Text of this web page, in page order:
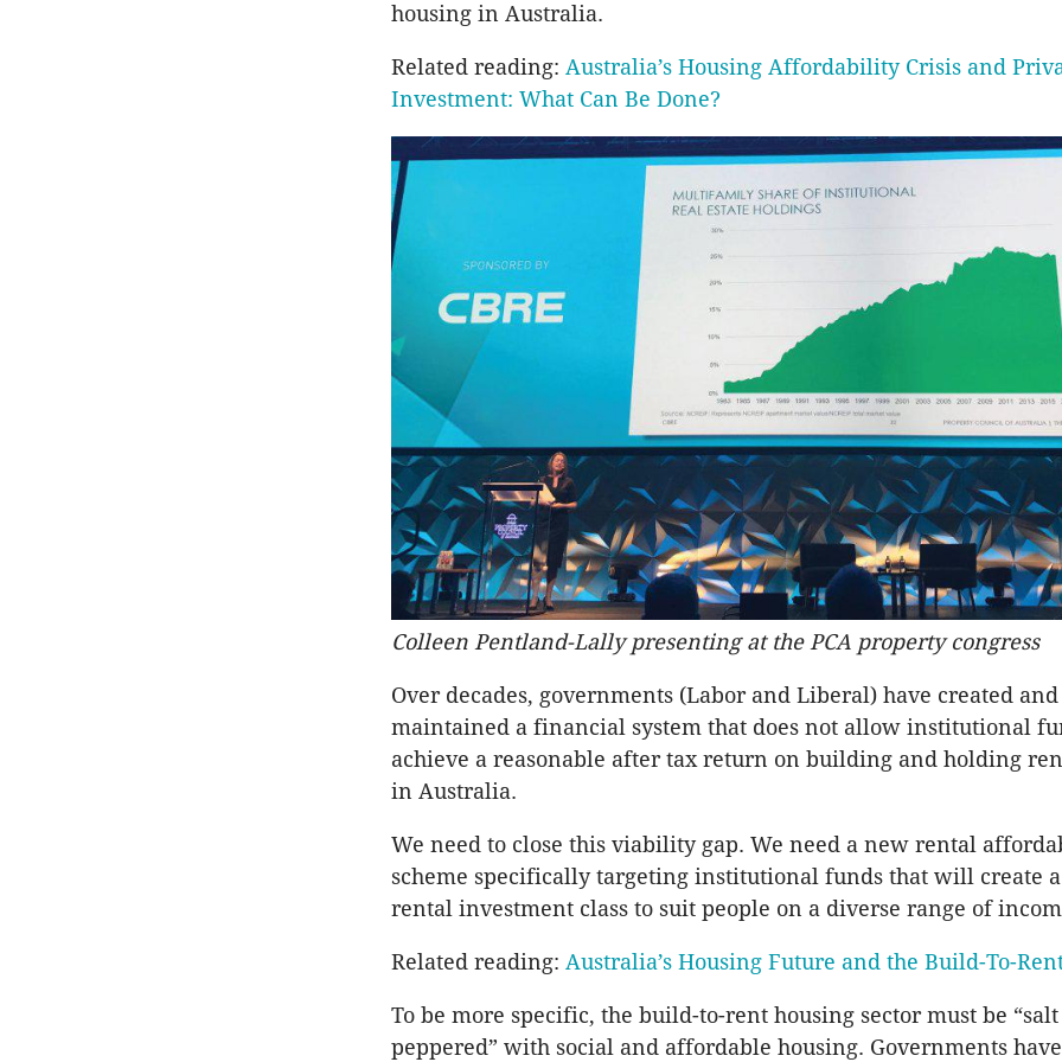
housing in Australia.
Related reading: Australia’s Housing Affordability Crisis and
Investment: What Can Be Done?
Colleen Pentland-Lally presenting at the PCA property congress
Over decades, governments (Labor and Liberal) have created and
maintained a financial system that does not allow institutional
achieve a reasonable after tax return on building and holding
in Australia.
We need to close this viability gap. We need a new rental
scheme specifically targeting institutional funds that will create
rental investment class to suit people on a diverse range of
Related reading: Australia’s Housing Future and the Build-To-
To be more specific, the build-to-rent housing sector must be
peppered” with social and affordable housing. Governments